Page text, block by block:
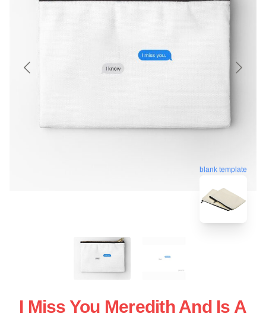
blank template
I Miss You Meredith And Is A